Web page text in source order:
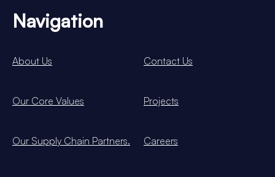
Navigation
About Us
Our Core Values
Our Supply Chain Partners.
Contact Us
Projects
Careers